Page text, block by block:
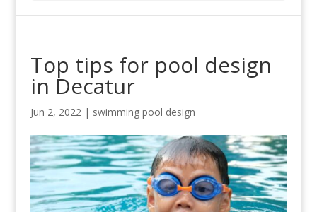
Top tips for pool design
in Decatur
Jun 2, 2022| swimming pool design